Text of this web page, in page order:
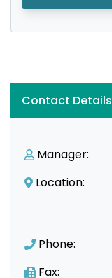
Contact Details
Manager:
Location:
Phone:
Fax: